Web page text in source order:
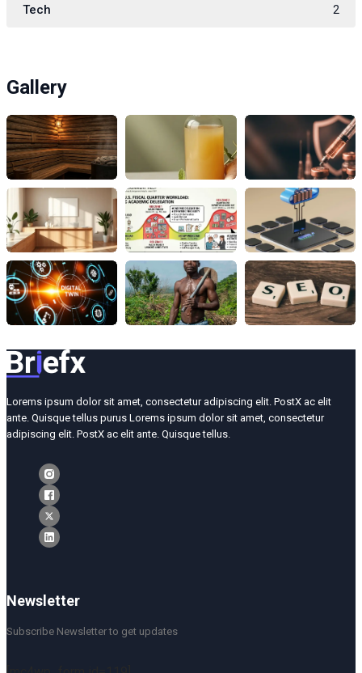
Tech 2
Gallery
Lorems ipsum dolor sit amet, consectetur adipiscing elit. PostX ac elit
ante. Quisque tellus purus Lorems ipsum dolor sit amet, consectetur
adipiscing elit. PostX ac elit ante. Quisque tellus.
Newsletter
Subscribe Newsletter to get updates